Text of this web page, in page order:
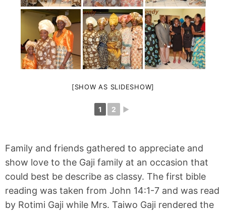
[SHOW AS SLIDESHOW]
1 2 ►
Family and friends gathered to appreciate and
show love to the Gaji family at an occasion that
could best be describe as classy. The first bible
reading was taken from John 14:1-7 and was read
by Rotimi Gaji while Mrs. Taiwo Gaji rendered the